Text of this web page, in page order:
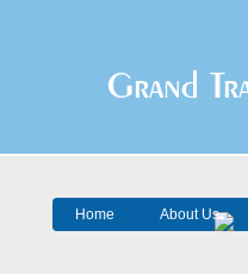
Grand
Home About Us